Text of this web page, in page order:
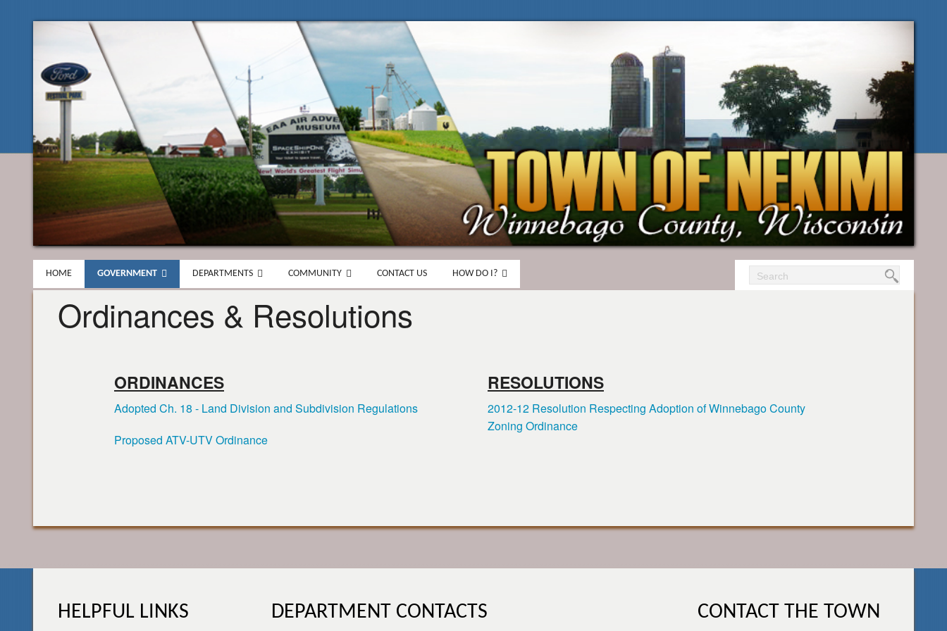
HOME GOVERNMENT DEPARTMENTS COMMUNITY CONTACT US HOW DO I?
Ordinances & Resolutions
ORDINANCES
Adopted Ch. 18 - Land Division and Subdivision Regulations
Proposed ATV-UTV Ordinance
RESOLUTIONS
2012-12 Resolution Respecting Adoption of Winnebago County
Zoning Ordinance
HELPFUL LINKS DEPARTMENT CONTACTS CONTACT THE TOWN